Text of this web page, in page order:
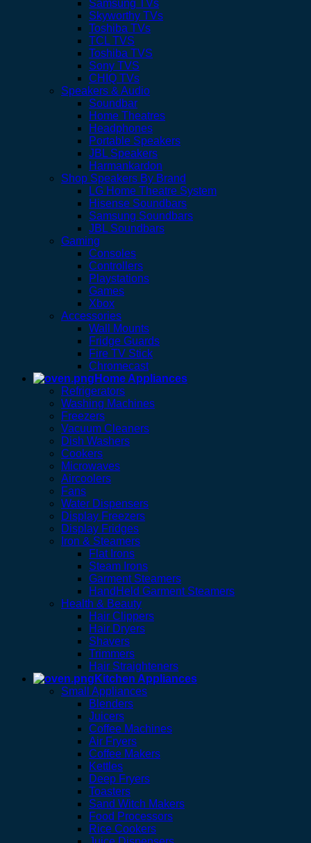
Samsung TVs
Skyworthy TVs
Toshiba TVs
TCL TVS
Toshiba TVS
Sony TVS
CHIQ TVs
Speakers & Audio
Soundbar
Home Theatres
Headphones
Portable Speakers
JBL Speakers
Harmankardon
Shop Speakers By Brand
LG Home Theatre System
Hisense Soundbars
Samsung Soundbars
JBL Soundbars
Gaming
Consoles
Controllers
Playstations
Games
Xbox
Accessories
Wall Mounts
Fridge Guards
Fire TV Stick
Chromecast
Home Appliances
Refrigerators
Washing Machines
Freezers
Vacuum Cleaners
Dish Washers
Cookers
Microwaves
Aircoolers
Fans
Water Dispensers
Display Freezers
Display Fridges
Iron & Steamers
Flat Irons
Steam Irons
Garment Steamers
HandHeld Garment Steamers
Health & Beauty
Hair Clippers
Hair Dryers
Shavers
Trimmers
Hair Straighteners
Kitchen Appliances
Small Appliances
Blenders
Juicers
Coffee Machines
Air Fryers
Coffee Makers
Kettles
Deep Fryers
Toasters
Sand Witch Makers
Food Processors
Rice Cookers